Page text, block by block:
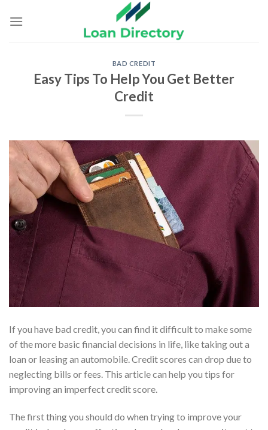
BAD CREDIT
Easy Tips To Help You Get Better
Credit
If you have bad credit, you can find it difficult to make some
of the more basic financial decisions in life, like taking out a
loan or leasing an automobile. Credit scores can drop due to
neglecting bills or fees. This article can help you tips for
improving an imperfect credit score.
The first thing you should do when trying to improve your